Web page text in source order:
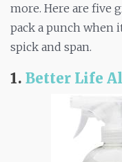
more. Here are five
pack a punch when
spick and span.
1. Better Life